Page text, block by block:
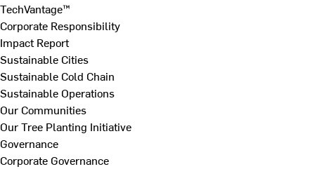
TechVantage™
Corporate Responsibility
Impact Report
Sustainable Cities
Sustainable Cold Chain
Sustainable Operations
Our Communities
Our Tree Planting Initiative
Governance
Corporate Governance